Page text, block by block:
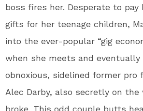
boss fires her. Desperate to
gifts for her teenage children,
into the ever-popular “gig
when she meets and eventually
obnoxious, sidelined former pro
Alec Darby, also secretly on the
broke. This odd couple butts